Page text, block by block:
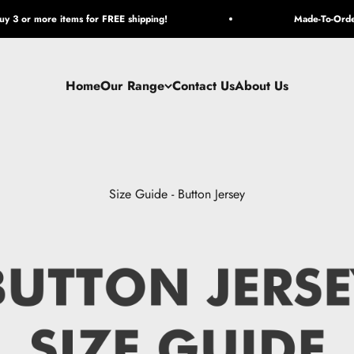
3 or more items for FREE shipping! Made-To-Order
HomeOur Range Contact UsAbout Us
Size Guide - Button Jersey